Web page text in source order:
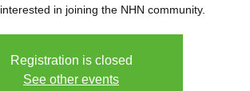
in joining the NHN community.
Registration is closed
See other events